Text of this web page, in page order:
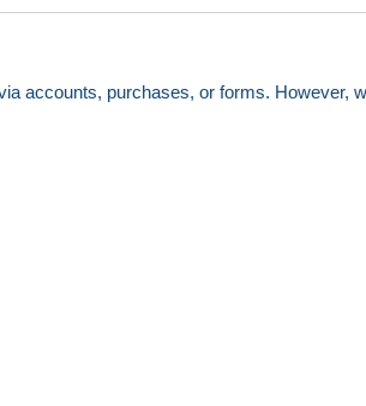
accounts, purchases, or forms. However,